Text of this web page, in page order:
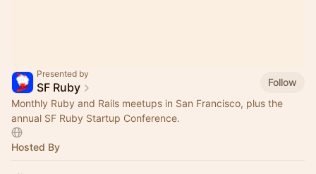
Presented by
SF Ruby
Follow
Monthly Ruby and Rails meetups in San Francisco, plus the
annual SF Ruby Startup Conference.
Hosted By